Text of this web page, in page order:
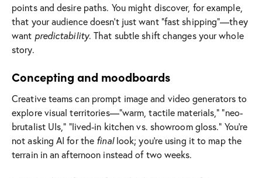
points and desire paths. You might discover, for example,
that your audience doesn’t just want “fast shipping”—they
want predictability. That subtle shift changes your whole
story.
Concepting and moodboards
Creative teams can prompt image and video generators to
explore visual territories—“warm, tactile materials,” “neo-
brutalist UIs,” “lived-in kitchen vs. showroom gloss.” You’re
not asking AI for the finallook; you’re using it to map the
terrain in an afternoon instead of two weeks.